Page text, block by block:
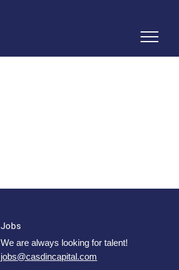
Jobs
We are always looking for talent!
jobs@casdincapital.com